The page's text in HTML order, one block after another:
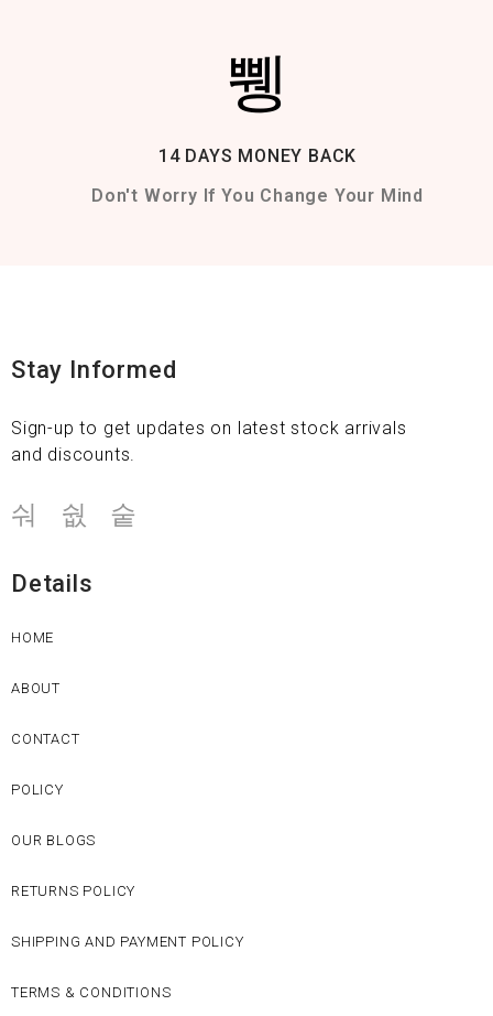
14 DAYS MONEY BACK
Don't Worry If You Change Your Mind
Stay Informed
Sign-up to get updates on latest stock arrivals
and discounts.
Details
HOME
ABOUT
CONTACT
POLICY
OUR BLOGS
RETURNS POLICY
SHIPPING AND PAYMENT POLICY
TERMS & CONDITIONS